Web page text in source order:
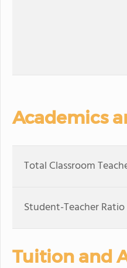
Academics
Total Classroom
Student-Teacher Ratio
Tuition and